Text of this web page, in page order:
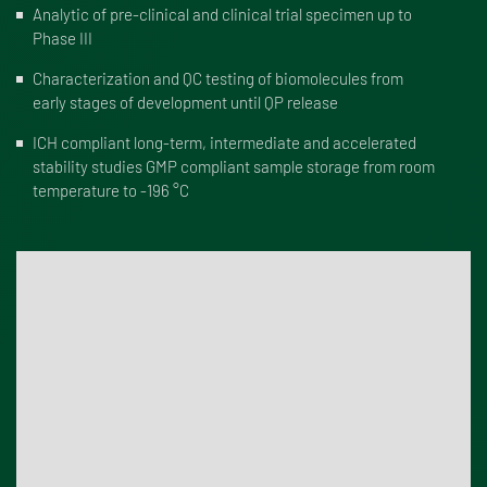
Analytic of pre-clinical and clinical trial specimen up to
Phase III
Characterization and QC testing of biomolecules from
early stages of development until QP release
ICH compliant long-term, intermediate and accelerated
stability studies GMP compliant sample storage from room
temperature to -196 °C